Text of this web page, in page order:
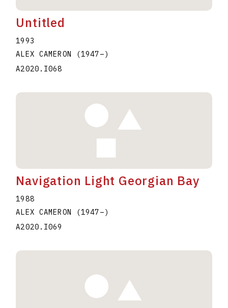
Untitled
1993
ALEX CAMERON
(1947–)
A2020.I068
Navigation Light Georgian Bay
1988
ALEX CAMERON
(1947–)
A2020.I069